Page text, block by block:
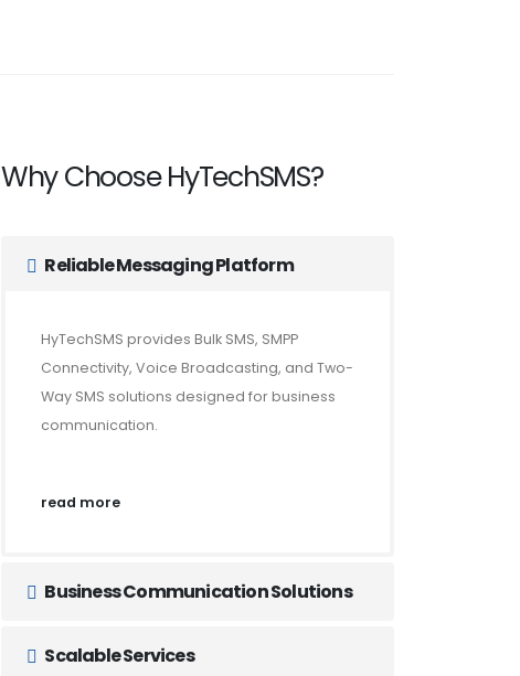
Why Choose HyTechSMS?
Reliable Messaging Platform
HyTechSMS provides Bulk SMS, SMPP
Connectivity, Voice Broadcasting, and Two-
Way SMS solutions designed for business
communication.
read more
Business Communication Solutions
Scalable Services